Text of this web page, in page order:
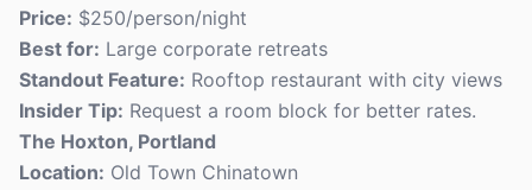
Price: $250/person/night
Best for: Large corporate retreats
Standout Feature: Rooftop restaurant with city views
Insider Tip: Request a room block for better rates.
The Hoxton, Portland
Location: Old Town Chinatown